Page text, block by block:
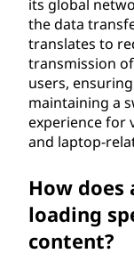
its global
the data
translates to
transmission
users,
maintaining a
experience for
and laptop-
How does
loading
content?